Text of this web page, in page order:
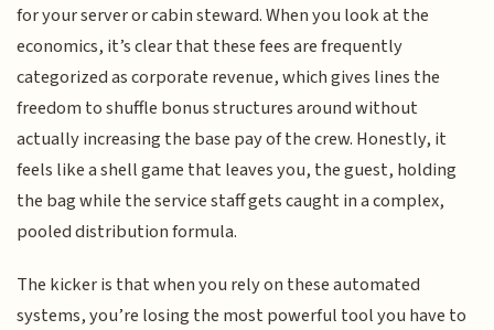
for your server or cabin steward. When you look at the
economics, it’s clear that these fees are frequently
categorized as corporate revenue, which gives lines the
freedom to shuffle bonus structures around without
actually increasing the base pay of the crew. Honestly, it
feels like a shell game that leaves you, the guest, holding
the bag while the service staff gets caught in a complex,
pooled distribution formula.
The kicker is that when you rely on these automated
systems, you’re losing the most powerful tool you have to